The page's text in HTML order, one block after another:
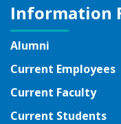
Information
Alumni
Current Employees
Current Faculty
Current Students